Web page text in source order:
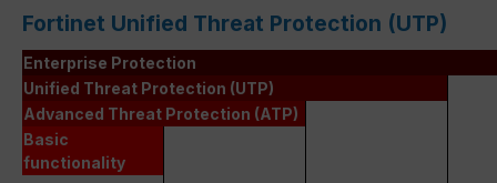
Fortinet Unified Threat Protection (UTP)
Enterprise Protection
Unified Threat Protection (UTP)
Advanced Threat Protection (ATP)
Basic
functionality